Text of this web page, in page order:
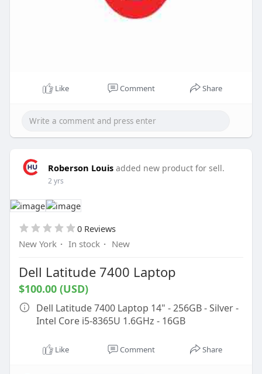
Like Comment Share
Roberson Louis added new product for sell.
2 yrs
0 Reviews
New York · In stock · New
Dell Latitude 7400 Laptop
$100.00 (USD)
Dell Latitude 7400 Laptop 14" - 256GB - Silver -
Intel Core i5-8365U 1.6GHz - 16GB
Like Comment Share